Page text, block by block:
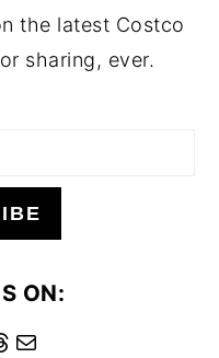
the latest Costco
sharing, ever.
ON:
T